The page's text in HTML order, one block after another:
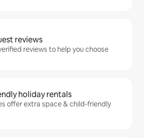
reviews
reviews to help you choose
holiday rentals
offer extra space & child-friendly